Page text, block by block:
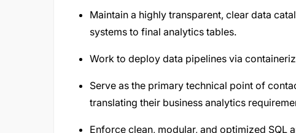
Maintain a highly transparent, clear data
systems to final analytics tables.
Work to deploy data pipelines via
Serve as the primary technical point of
translating their business analytics
Enforce clean, modular, and optimized SQL